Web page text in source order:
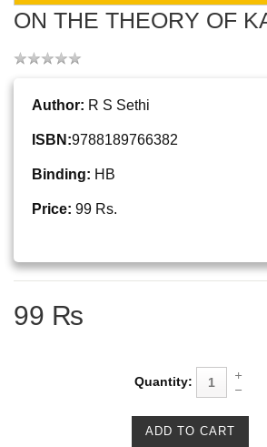
ON THE THEORY OF
Author: R S Sethi
ISBN:9788189766382
Binding: HB
Price: 99 Rs.
99 ₨
Quantity: